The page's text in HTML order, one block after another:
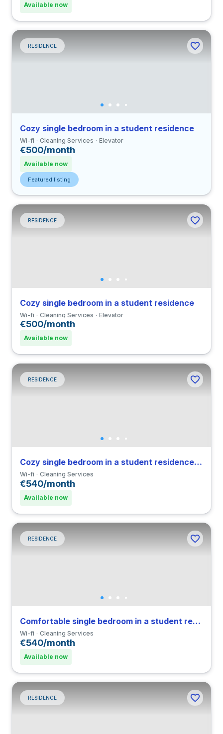
Available now
RESIDENCE
Cozy single bedroom in a student residence
Wi-fi Cleaning Services Elevator
€500/month
Available now
Featured listing
RESIDENCE
Cozy single bedroom in a student residence
Wi-fi Cleaning Services Elevator
€500/month
Available now
RESIDENCE
Cozy single bedroom in a student residence in Navigli
Wi-fi Cleaning Services
€540/month
Available now
RESIDENCE
Comfortable single bedroom in a student residence in Navigli
Wi-fi Cleaning Services
€540/month
Available now
RESIDENCE